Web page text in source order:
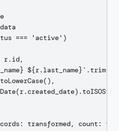
=== 'active')
r.id,
${r.last_name}`.trim(),